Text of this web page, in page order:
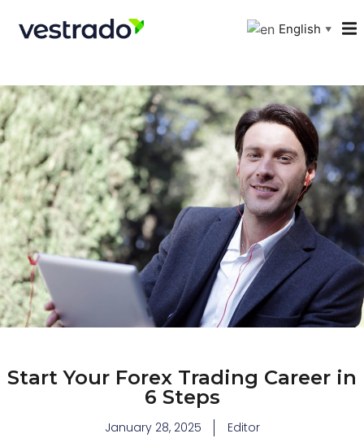
English ▼
Start Your Forex Trading Career in
6 Steps
January 28, 2025 Editor